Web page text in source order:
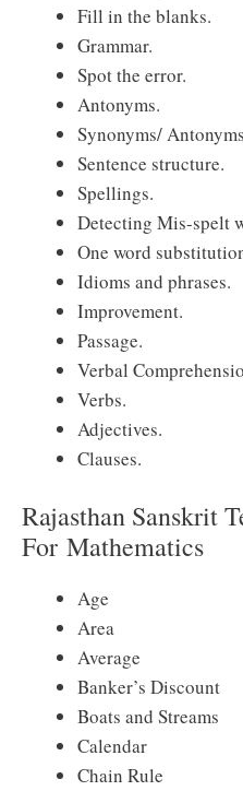
Fill in the blanks.
Grammar.
Spot the error.
Antonyms.
Synonyms/
Sentence structure.
Spellings.
Detecting Mis-spelt
One word
Idioms and phrases.
Improvement.
Passage.
Verbal
Verbs.
Adjectives.
Clauses.
Rajasthan Sanskrit
For Mathematics
Age
Area
Average
Banker’s Discount
Boats and Streams
Calendar
Chain Rule